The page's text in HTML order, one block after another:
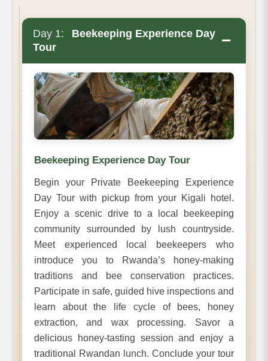
Day 1:
Beekeeping Experience Day
Tour
−
Beekeeping Experience Day Tour
Begin your Private Beekeeping Experience
Day Tour with pickup from your Kigali hotel.
Enjoy a scenic drive to a local beekeeping
community surrounded by lush countryside.
Meet experienced local beekeepers who
introduce you to Rwanda’s honey-making
traditions and bee conservation practices.
Participate in safe, guided hive inspections and
learn about the life cycle of bees, honey
extraction, and wax processing. Savor a
delicious honey-tasting session and enjoy a
traditional Rwandan lunch. Conclude your tour